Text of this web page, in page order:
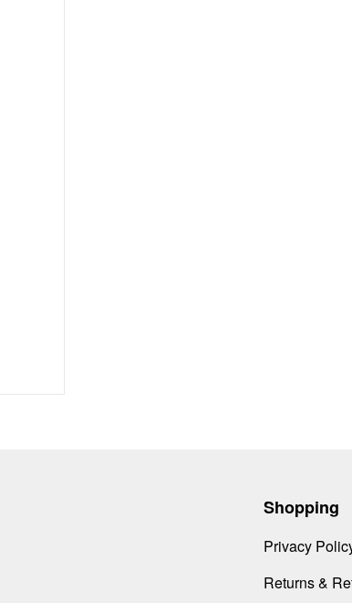
Shopping
Privacy
Returns &